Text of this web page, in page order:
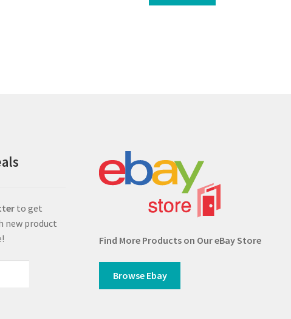
to get
new product
Find More Products on Our eBay Store
Browse Ebay